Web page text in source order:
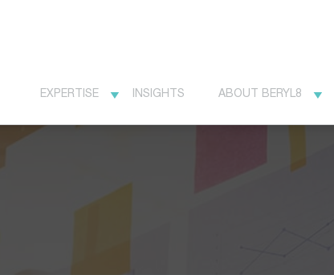
EXPERTISE INSIGHTS ABOUT BERYL8